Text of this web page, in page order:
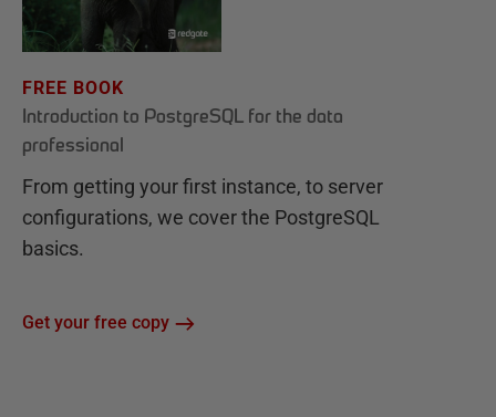
FREE BOOK
Introduction to PostgreSQL for the data
professional
From getting your first instance, to server
configurations, we cover the PostgreSQL
basics.
Get your free copy